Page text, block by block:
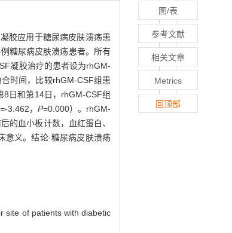
胶应用于糖尿病皮肤溃疡患
糖尿病皮肤溃疡患者。所有
凝胶治疗的患者设为rhGM-
时间，比较rhGM-CSF组患
8日和第14日，rhGM-CSF组
-3.462， P=0.000）。rhGM-
的血小板计数，血红蛋白、
意义。结论·糖尿病皮肤溃疡
site of patients with diabetic
图/表
参考文献
相关文章
Metrics
回顶部